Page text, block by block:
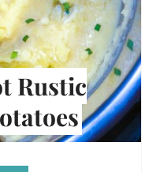
Rustic